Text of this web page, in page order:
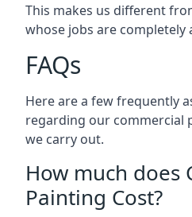
This makes us different
whose jobs are completely
FAQs
Here are a few frequently
regarding our commercial
we carry out.
How much does
Painting Cost?